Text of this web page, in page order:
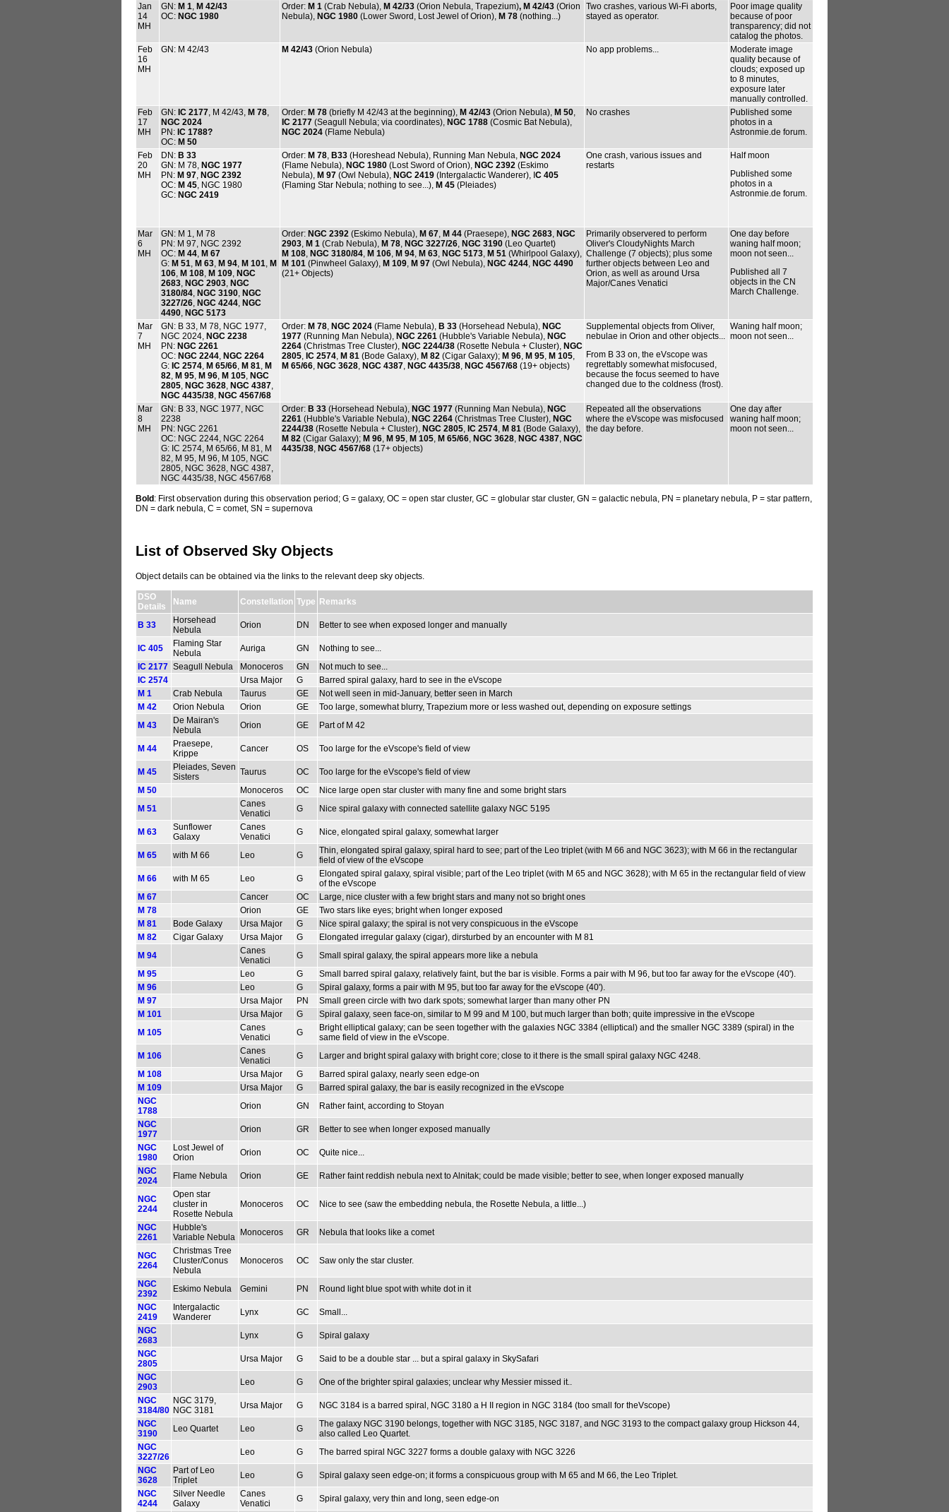
Jan
14
MH
GN: M 1 M 42/43
OC: NGC 1980
Order: M 1 (Crab Nebula), M 42/33 (Orion Nebula, Trapezium), M 42/43 (Orion
Nebula), NGC 1980 (Lower Sword, Lost Jewel of Orion), M 78 (nothing...)
Two crashes, various Wi-Fi aborts,
stayed as operator.
Poor image quality
because of poor
transparency; did not
catalog the photos.
Feb
16
MH
GN: M 42/43 M 42/43 (Orion Nebula) No app problems...
Moderate image
quality because of
clouds; exposed up
to 8 minutes,
exposure later
manually controlled.
Feb
17
MH
GN: IC 2177 , M 42/43, M 78
NGC 2024
PN: IC 1788?
OC: M 50
Order: M 78 (briefly M 42/43 at the beginning), M 42/43 (Orion Nebula), M 50
IC 2177 (Seagull Nebula; via coordinates), NGC 1788 (Cosmic Bat Nebula),
NGC 2024 (Flame Nebula)
No crashes
Published some
photos in a
Astronmie.de forum.
Feb
20
MH
DN: B 33
GN: M 78, NGC 1977
PN: M 97 NGC 2392
OC: M 45 , NGC 1980
GC: NGC 2419
Order: M 78 B33 (Horeshead Nebula), Running Man Nebula, NGC 2024
(Flame Nebula), NGC 1980 (Lost Sword of Orion), NGC 2392 (Eskimo
Nebula), M 97 (Owl Nebula), NGC 2419 (Intergalactic Wanderer), IC 405
(Flaming Star Nebula; nothing to see...), M 45 (Pleiades)
One crash, various issues and
restarts
Half moon
Published some
photos in a
Astronmie.de forum.
Mar
6
MH
GN: M 1, M 78
PN: M 97, NGC 2392
OC: M 44 M 67
G: M 51 M 63 M 94 M 101 M
106 M 108 M 109 NGC
2683 NGC 2903 NGC
3180/84 NGC 3190 NGC
3227/26 NGC 4244 NGC
4490 NGC 5173
Order: NGC 2392 (Eskimo Nebula), M 67 M 44 (Praesepe), NGC 2683 NGC
2903 M 1 (Crab Nebula), M 78 NGC 3227/26 NGC 3190 (Leo Quartet)
M 108 NGC 3180/84 M 106 M 94 M 63 NGC 5173 M 51 (Whirlpool Galaxy),
M 101 (Pinwheel Galaxy), M 109 M 97 (Owl Nebula), NGC 4244 NGC 4490
(21+ Objects)
Primarily observered to perform
Oliver's CloudyNights March
Challenge (7 objects); plus some
further objects between Leo and
Orion, as well as around Ursa
Major/Canes Venatici
One day before
waning half moon;
moon not seen...
Published all 7
objects in the CN
March Challenge.
Mar
7
MH
GN: B 33, M 78, NGC 1977,
NGC 2024, NGC 2238
PN: NGC 2261
OC: NGC 2244 NGC 2264
G: IC 2574 M 65/66 M 81 M
82 M 95 M 96 M 105 NGC
2805 NGC 3628 NGC 4387
NGC 4435/38 NGC 4567/68
Order: M 78 NGC 2024 (Flame Nebula), B 33 (Horsehead Nebula), NGC
1977 (Running Man Nebula), NGC 2261 (Hubble's Variable Nebula), NGC
2264 (Christmas Tree Cluster), NGC 2244/38 (Rosette Nebula + Cluster), NGC
2805 IC 2574 M 81 (Bode Galaxy), M 82 (Cigar Galaxy); M 96 M 95 M 105
M 65/66 NGC 3628 NGC 4387 NGC 4435/38 NGC 4567/68 (19+ objects)
Supplemental objects from Oliver,
nebulae in Orion and other objects...
From B 33 on, the eVscope was
regrettably somewhat misfocused,
because the focus seemed to have
changed due to the coldness (frost).
Waning half moon;
moon not seen...
Mar
8
MH
GN: B 33, NGC 1977, NGC
2238
PN: NGC 2261
OC: NGC 2244, NGC 2264
G: IC 2574, M 65/66, M 81, M
82, M 95, M 96, M 105, NGC
2805, NGC 3628, NGC 4387,
NGC 4435/38, NGC 4567/68
Order: B 33 (Horsehead Nebula), NGC 1977 (Running Man Nebula), NGC
2261 (Hubble's Variable Nebula), NGC 2264 (Christmas Tree Cluster), NGC
2244/38 (Rosette Nebula + Cluster), NGC 2805 IC 2574 M 81 (Bode Galaxy),
M 82 (Cigar Galaxy); M 96 M 95 M 105 M 65/66 NGC 3628 NGC 4387 NGC
4435/38 NGC 4567/68 (17+ objects)
Repeated all the observations
where the eVscope was misfocused
the day before.
One day after
waning half moon;
moon not seen...
Bold: First observation during this observation period; G = galaxy, OC = open star cluster, GC = globular star cluster, GN = galactic nebula, PN = planetary nebula, P = star pattern,
DN = dark nebula, C = comet, SN = supernova
List of Observed Sky Objects
Object details can be obtained via the links to the relevant deep sky objects.
DSO
Details
Name Constellation Type Remarks
B 33
Horsehead
Nebula
Orion DN Better to see when exposed longer and manually
IC 405
Flaming Star
Nebula
Auriga GN
Nothing to see...
IC 2177 Seagull Nebula Monoceros GN
Not much to see...
IC 2574
Ursa Major G
Barred spiral galaxy, hard to see in the eVscope
M 1
Crab Nebula Taurus GE
Not well seen in mid-January, better seen in March
M 42
Orion Nebula Orion GE
Too large, somewhat blurry, Trapezium more or less washed out, depending on exposure settings
M 43
De Mairan's
Nebula
Orion GE Part of M 42
M 44
Praesepe,
Krippe
Cancer OS Too large for the eVscope's field of view
M 45
Pleiades, Seven
Sisters
Taurus OC
Too large for the eVscope's field of view
M 50
Monoceros OC
Nice large open star cluster with many fine and some bright stars
M 51
Canes
Venatici
G Nice spiral galaxy with connected satellite galaxy NGC 5195
M 63
Sunflower
Galaxy
Canes
Venatici
G Nice, elongated spiral galaxy, somewhat larger
M 65 with M 66 Leo G
Thin, elongated spiral galaxy, spiral hard to see; part of the Leo triplet (with M 66 and NGC 3623); with M 66 in the rectangular
field of view of the eVscope
M 66
with M 65 Leo G
Elongated spiral galaxy, spiral visible; part of the Leo triplet (with M 65 and NGC 3628); with M 65 in the rectangular field of view
of the eVscope
M 67
Cancer OC
Large, nice cluster with a few bright stars and many not so bright ones
M 78
Orion GE
Two stars like eyes; bright when longer exposed
M 81
Bode Galaxy Ursa Major G
Nice spiral galaxy; the spiral is not very conspicuous in the eVscope
M 82
Cigar Galaxy Ursa Major G
Elongated irregular galaxy (cigar), dirsturbed by an encounter with M 81
M 94
Canes
Venatici
G
Small spiral galaxy, the spiral appears more like a nebula
M 95
Leo G
Small barred spiral galaxy, relatively faint, but the bar is visible. Forms a pair with M 96, but too far away for the eVscope (40').
M 96
Leo G
Spiral galaxy, forms a pair with M 95, but too far away for the eVscope (40').
M 97
Ursa Major PN
Small green circle with two dark spots; somewhat larger than many other PN
M 101
Ursa Major G
Spiral galaxy, seen face-on, similar to M 99 and M 100, but much larger than both; quite impressive in the eVscope
M 105
Canes
Venatici
G
Bright elliptical galaxy; can be seen together with the galaxies NGC 3384 (elliptical) and the smaller NGC 3389 (spiral) in the
same field of view in the eVscope.
M 106
Canes
Venatici
G
Larger and bright spiral galaxy with bright core; close to it there is the small spiral galaxy NGC 4248.
M 108
Ursa Major G
Barred spiral galaxy, nearly seen edge-on
M 109
Ursa Major G
Barred spiral galaxy, the bar is easily recognized in the eVscope
NGC
1788
Orion GN
Rather faint, according to Stoyan
NGC
1977
Orion GR
Better to see when longer exposed manually
NGC
1980
Lost Jewel of
Orion
Orion OC
Quite nice...
NGC
2024
Flame Nebula Orion GE Rather faint reddish nebula next to Alnitak; could be made visible; better to see, when longer exposed manually
NGC
2244
Open star
cluster in
Rosette Nebula
Monoceros OC Nice to see (saw the embedding nebula, the Rosette Nebula, a little...)
NGC
2261
Hubble's
Variable Nebula
Monoceros GR Nebula that looks like a comet
NGC
2264
Christmas Tree
Cluster/Conus
Nebula
Monoceros OC Saw only the star cluster.
NGC
2392
Eskimo Nebula Gemini PN
Round light blue spot with white dot in it
NGC
2419
Intergalactic
Wanderer
Lynx GC
Small...
NGC
2683
Lynx G
Spiral galaxy
NGC
2805
Ursa Major G
Said to be a double star ... but a spiral galaxy in SkySafari
NGC
2903
Leo G
One of the brighter spiral galaxies; unclear why Messier missed it..
NGC
3184/80
NGC 3179,
NGC 3181
Ursa Major G
NGC 3184 is a barred spiral, NGC 3180 a H II region in NGC 3184 (too small for theVscope)
NGC
3190
Leo Quartet Leo G
The galaxy NGC 3190 belongs, together with NGC 3185, NGC 3187, and NGC 3193 to the compact galaxy group Hickson 44,
also called Leo Quartet.
NGC
3227/26
Leo G
The barred spiral NGC 3227 forms a double galaxy with NGC 3226
NGC
3628
Part of Leo
Triplet
Leo G
Spiral galaxy seen edge-on; it forms a conspicuous group with M 65 and M 66, the Leo Triplet.
NGC
4244
Silver Needle
Galaxy
Canes
Venatici
G
Spiral galaxy, very thin and long, seen edge-on